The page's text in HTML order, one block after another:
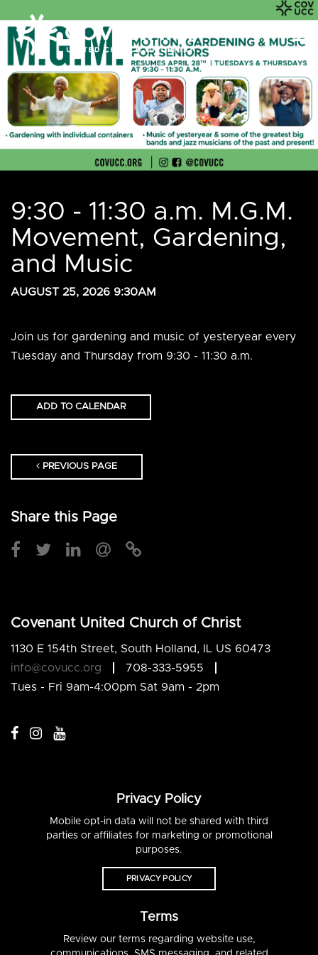
9:30 - 11:30 a.m. M.G.M.
Movement, Gardening,
and Music
AUGUST 25, 2026 9:30AM
Join us for gardening and music of yesteryear every
Tuesday and Thursday from 9:30 - 11:30 a.m.
ADD TO CALENDAR
PREVIOUS PAGE
Share this Page
Covenant United Church of Christ
1130 E 154th Street, South Holland, IL US 60473
info@covucc.org
708-333-5955
Tues - Fri 9am-4:00pm Sat 9am - 2pm
Privacy Policy
Mobile opt-in data will not be shared with third
parties or affiliates for marketing or promotional
purposes.
PRIVACY POLICY
Terms
Review our terms regarding website use,